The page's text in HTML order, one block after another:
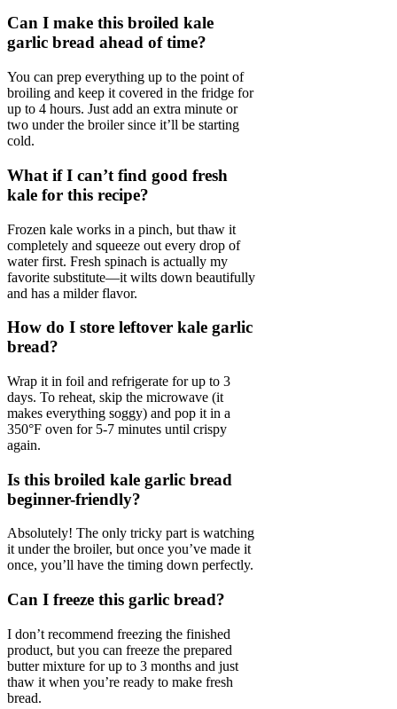
Can I make this broiled kale
garlic bread ahead of time?
You can prep everything up to the point of
broiling and keep it covered in the fridge for
up to 4 hours. Just add an extra minute or
two under the broiler since it’ll be starting
cold.
What if I can’t find good fresh
kale for this recipe?
Frozen kale works in a pinch, but thaw it
completely and squeeze out every drop of
water first. Fresh spinach is actually my
favorite substitute—it wilts down beautifully
and has a milder flavor.
How do I store leftover kale garlic
bread?
Wrap it in foil and refrigerate for up to 3
days. To reheat, skip the microwave (it
makes everything soggy) and pop it in a
350°F oven for 5-7 minutes until crispy
again.
Is this broiled kale garlic bread
beginner-friendly?
Absolutely! The only tricky part is watching
it under the broiler, but once you’ve made it
once, you’ll have the timing down perfectly.
Can I freeze this garlic bread?
I don’t recommend freezing the finished
product, but you can freeze the prepared
butter mixture for up to 3 months and just
thaw it when you’re ready to make fresh
bread.